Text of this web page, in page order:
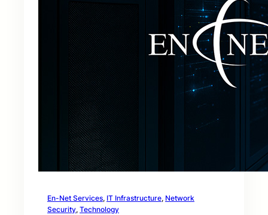
En-Net Services, IT Infrastructure, Network
Security, Technology